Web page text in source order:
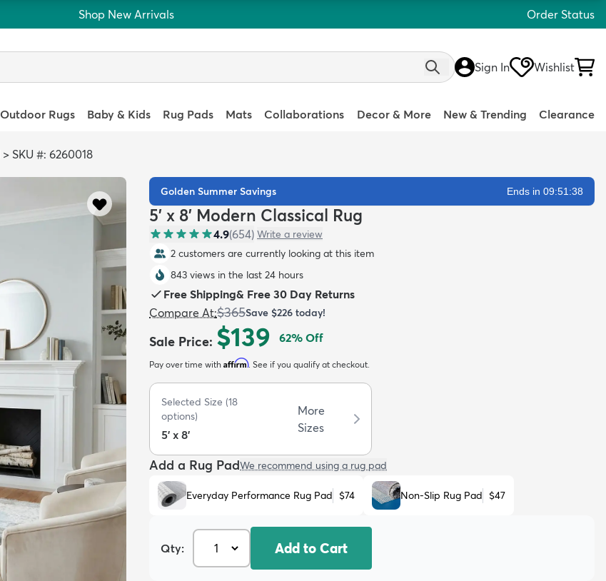
Shop New Arrivals Order Status
Sign In Wishlist
Outdoor Rugs Baby & Kids Rug Pads Mats Collaborations Decor & More New & Trending Clearance
> SKU #: 6260018
Golden Summer Savings Ends in 09:51:36
5' x 8' Modern Classical Rug
4.9(654) Write a review
2 customers are currently looking at this item
843 views in the last 24 hours
Free Shipping& Free 30 Day Returns
Compare At:$365Save $226 today!
Sale Price: $139 62% Off
Pay over time with Affirm. See if you qualify at checkout.
Selected Size (18
options)
5' x 8'
More
Sizes
Add a Rug PadWe recommend using a rug pad
Everyday Performance Rug Pad $74 Non-Slip Rug Pad $47
Qty: Add to Cart